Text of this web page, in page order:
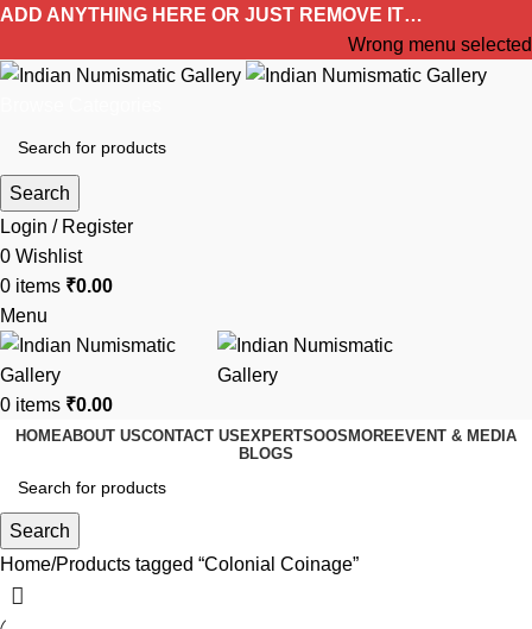
ADD ANYTHING HERE OR JUST REMOVE IT…
Wrong menu selected
Search
Login / Register
0 Wishlist
0 items ₹0.00
Menu
0 items ₹0.00
HOMEABOUT USCONTACT US EXPERTSOOS MOREEVENT & MEDIA
BLOGS
Search
Home Products tagged “Colonial Coinage”